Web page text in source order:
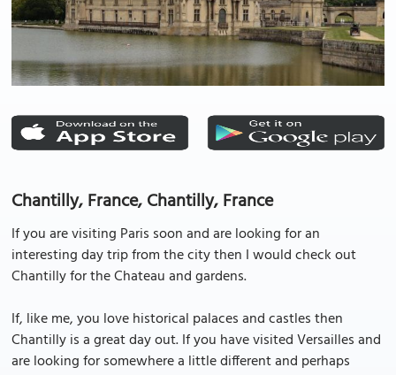
Chantilly, France, Chantilly, France
If you are visiting Paris soon and are looking for an
interesting day trip from the city then I would check out
Chantilly for the Chateau and gardens.
If, like me, you love historical palaces and castles then
Chantilly is a great day out. If you have visited Versailles and
are looking for somewhere a little different and perhaps